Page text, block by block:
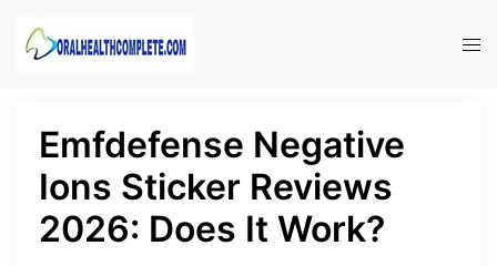
Emfdefense Negative
Ions Sticker Reviews
2026: Does It Work?